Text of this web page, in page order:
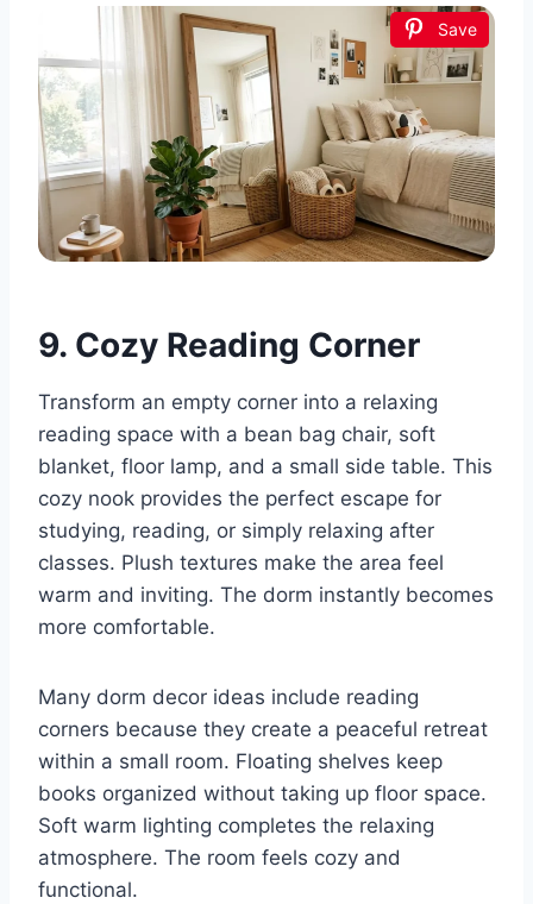
Save
9. Cozy Reading Corner
Transform an empty corner into a relaxing
reading space with a bean bag chair, soft
blanket, floor lamp, and a small side table. This
cozy nook provides the perfect escape for
studying, reading, or simply relaxing after
classes. Plush textures make the area feel
warm and inviting. The dorm instantly becomes
more comfortable.
Many dorm decor ideas include reading
corners because they create a peaceful retreat
within a small room. Floating shelves keep
books organized without taking up floor space.
Soft warm lighting completes the relaxing
atmosphere. The room feels cozy and
functional.